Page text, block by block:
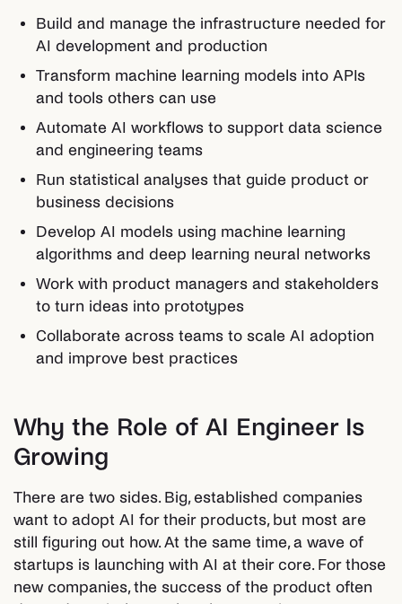
Build and manage the infrastructure needed for
AI development and production
Transform machine learning models into APIs
and tools others can use
Automate AI workflows to support data science
and engineering teams
Run statistical analyses that guide product or
business decisions
Develop AI models using machine learning
algorithms and deep learning neural networks
Work with product managers and stakeholders
to turn ideas into prototypes
Collaborate across teams to scale AI adoption
and improve best practices
Why the Role of AI Engineer Is
Growing
There are two sides. Big, established companies
want to adopt AI for their products, but most are
still figuring out how. At the same time, a wave of
startups is launching with AI at their core. For those
new companies, the success of the product often